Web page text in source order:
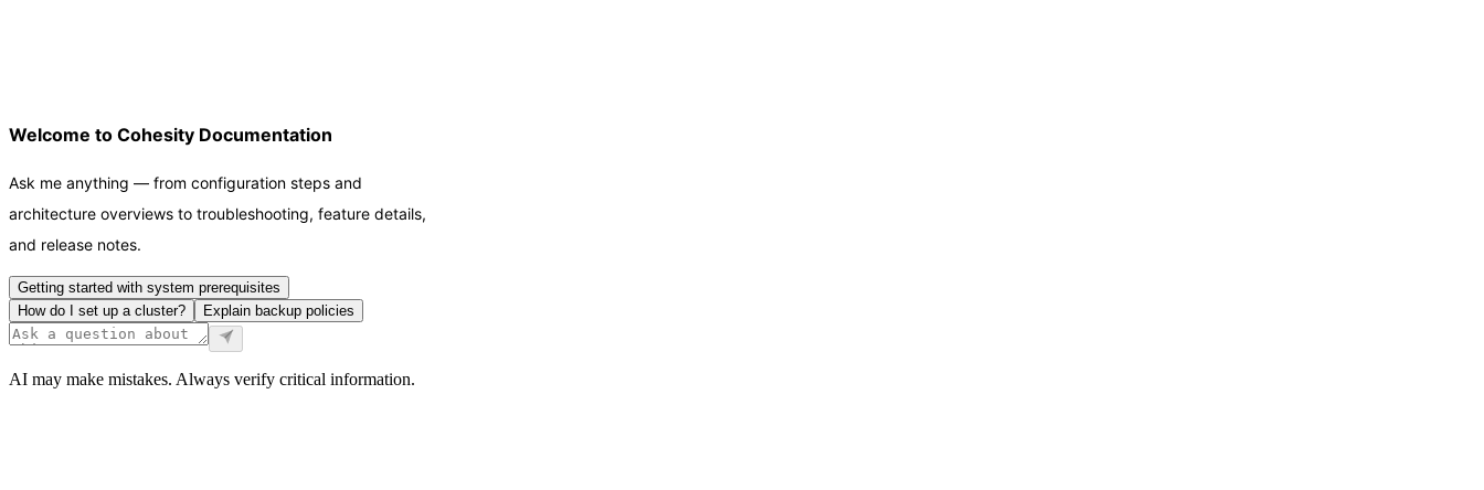
Welcome to Cohesity Documentation
Ask me anything — from configuration steps and
architecture overviews to troubleshooting, feature details,
and release notes.
Getting started with system prerequisites
How do I set up a cluster?
Explain backup policies
AI may make mistakes. Always verify critical information.